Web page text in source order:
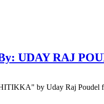
UDAY RAJ
by Uday Raj Poudel